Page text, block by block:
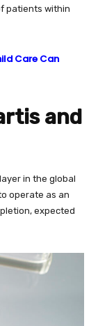
patients within
Care Can
and
in the global
operate as an
expected